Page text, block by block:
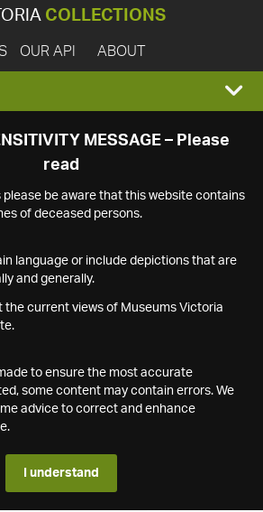
COLLECTIONS
OUR API ABOUT
MESSAGE – Please
read
please be aware that this website contains
of deceased persons.
language or include depictions that are
and generally.
the current views of Museums Victoria
to ensure the most accurate
some content may contain errors. We
advice to correct and enhance
I understand